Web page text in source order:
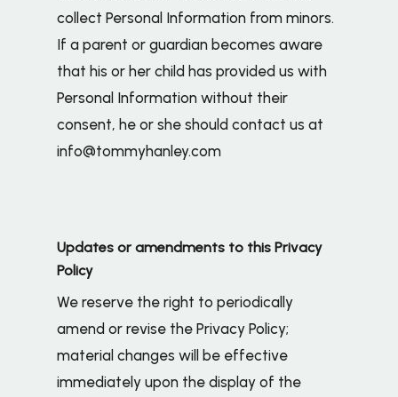
collect Personal Information from minors.
If a parent or guardian becomes aware
that his or her child has provided us with
Personal Information without their
consent, he or she should contact us at
info@tommyhanley.com
Updates or amendments to this Privacy
Policy
We reserve the right to periodically
amend or revise the Privacy Policy;
material changes will be effective
immediately upon the display of the